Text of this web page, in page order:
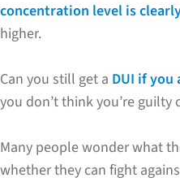
concentration level is
higher.
Can you still get a DUI if
you don’t think you’re guilty
Many people wonder what
whether they can fight